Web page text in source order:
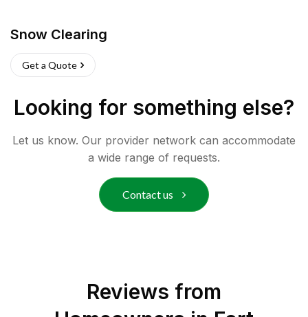
Snow Clearing
Get a Quote
Looking for something else?
Let us know. Our provider network can accommodate
a wide range of requests.
Contact us
Reviews from